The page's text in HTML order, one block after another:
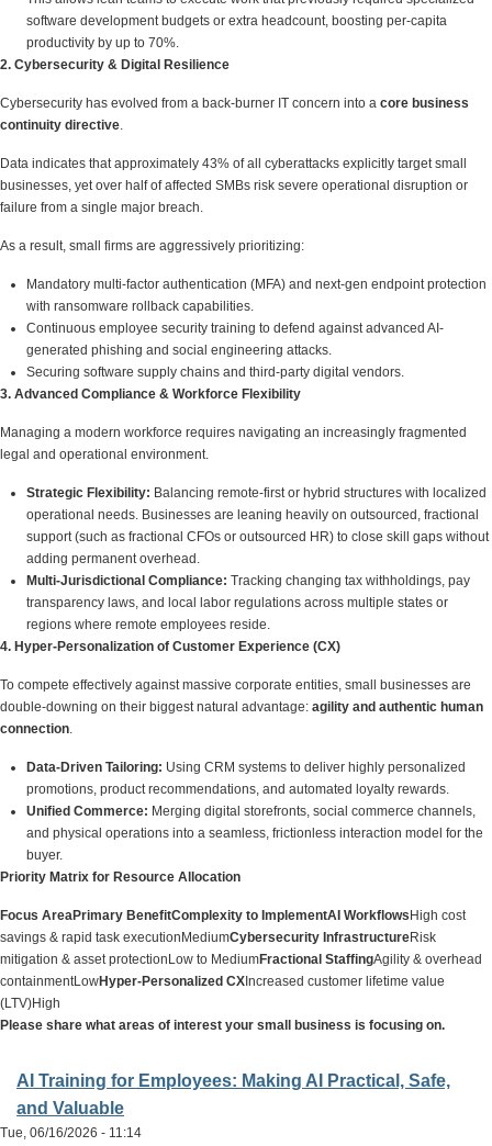
software development budgets or extra headcount, boosting per-capita
productivity by up to 70%.
2. Cybersecurity & Digital Resilience
Cybersecurity has evolved from a back-burner IT concern into a core business
continuity directive.
Data indicates that approximately 43% of all cyberattacks explicitly target small
businesses, yet over half of affected SMBs risk severe operational disruption or
failure from a single major breach.
As a result, small firms are aggressively prioritizing:
Mandatory multi-factor authentication (MFA) and next-gen endpoint protection
with ransomware rollback capabilities.
Continuous employee security training to defend against advanced AI-
generated phishing and social engineering attacks.
Securing software supply chains and third-party digital vendors.
3. Advanced Compliance & Workforce Flexibility
Managing a modern workforce requires navigating an increasingly fragmented
legal and operational environment.
Strategic Flexibility: Balancing remote-first or hybrid structures with localized
operational needs. Businesses are leaning heavily on outsourced, fractional
support (such as fractional CFOs or outsourced HR) to close skill gaps without
adding permanent overhead.
Multi-Jurisdictional Compliance: Tracking changing tax withholdings, pay
transparency laws, and local labor regulations across multiple states or
regions where remote employees reside.
4. Hyper-Personalization of Customer Experience (CX)
To compete effectively against massive corporate entities, small businesses are
double-downing on their biggest natural advantage: agility and authentic human
connection.
Data-Driven Tailoring: Using CRM systems to deliver highly personalized
promotions, product recommendations, and automated loyalty rewards.
Unified Commerce: Merging digital storefronts, social commerce channels,
and physical operations into a seamless, frictionless interaction model for the
buyer.
Priority Matrix for Resource Allocation
Focus AreaPrimary BenefitComplexity to ImplementAI Workflows High cost
savings & rapid task executionMediumCybersecurity InfrastructureRisk
mitigation & asset protectionLow to MediumFractional StaffingAgility & overhead
containmentLowHyper-Personalized CX Increased customer lifetime value
(LTV)High
Please share what areas of interest your small business is focusing on.
AI Training for Employees: Making AI Practical, Safe,
and Valuable
Tue, 06/16/2026 - 11:14